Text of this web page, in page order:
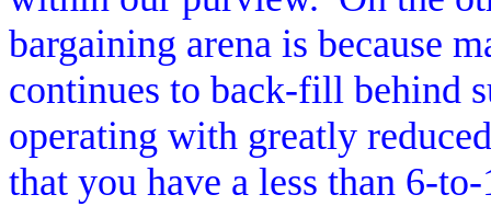
bargaining arena is because
continues to back-fill behind
operating with greatly
that you have a less than 6-